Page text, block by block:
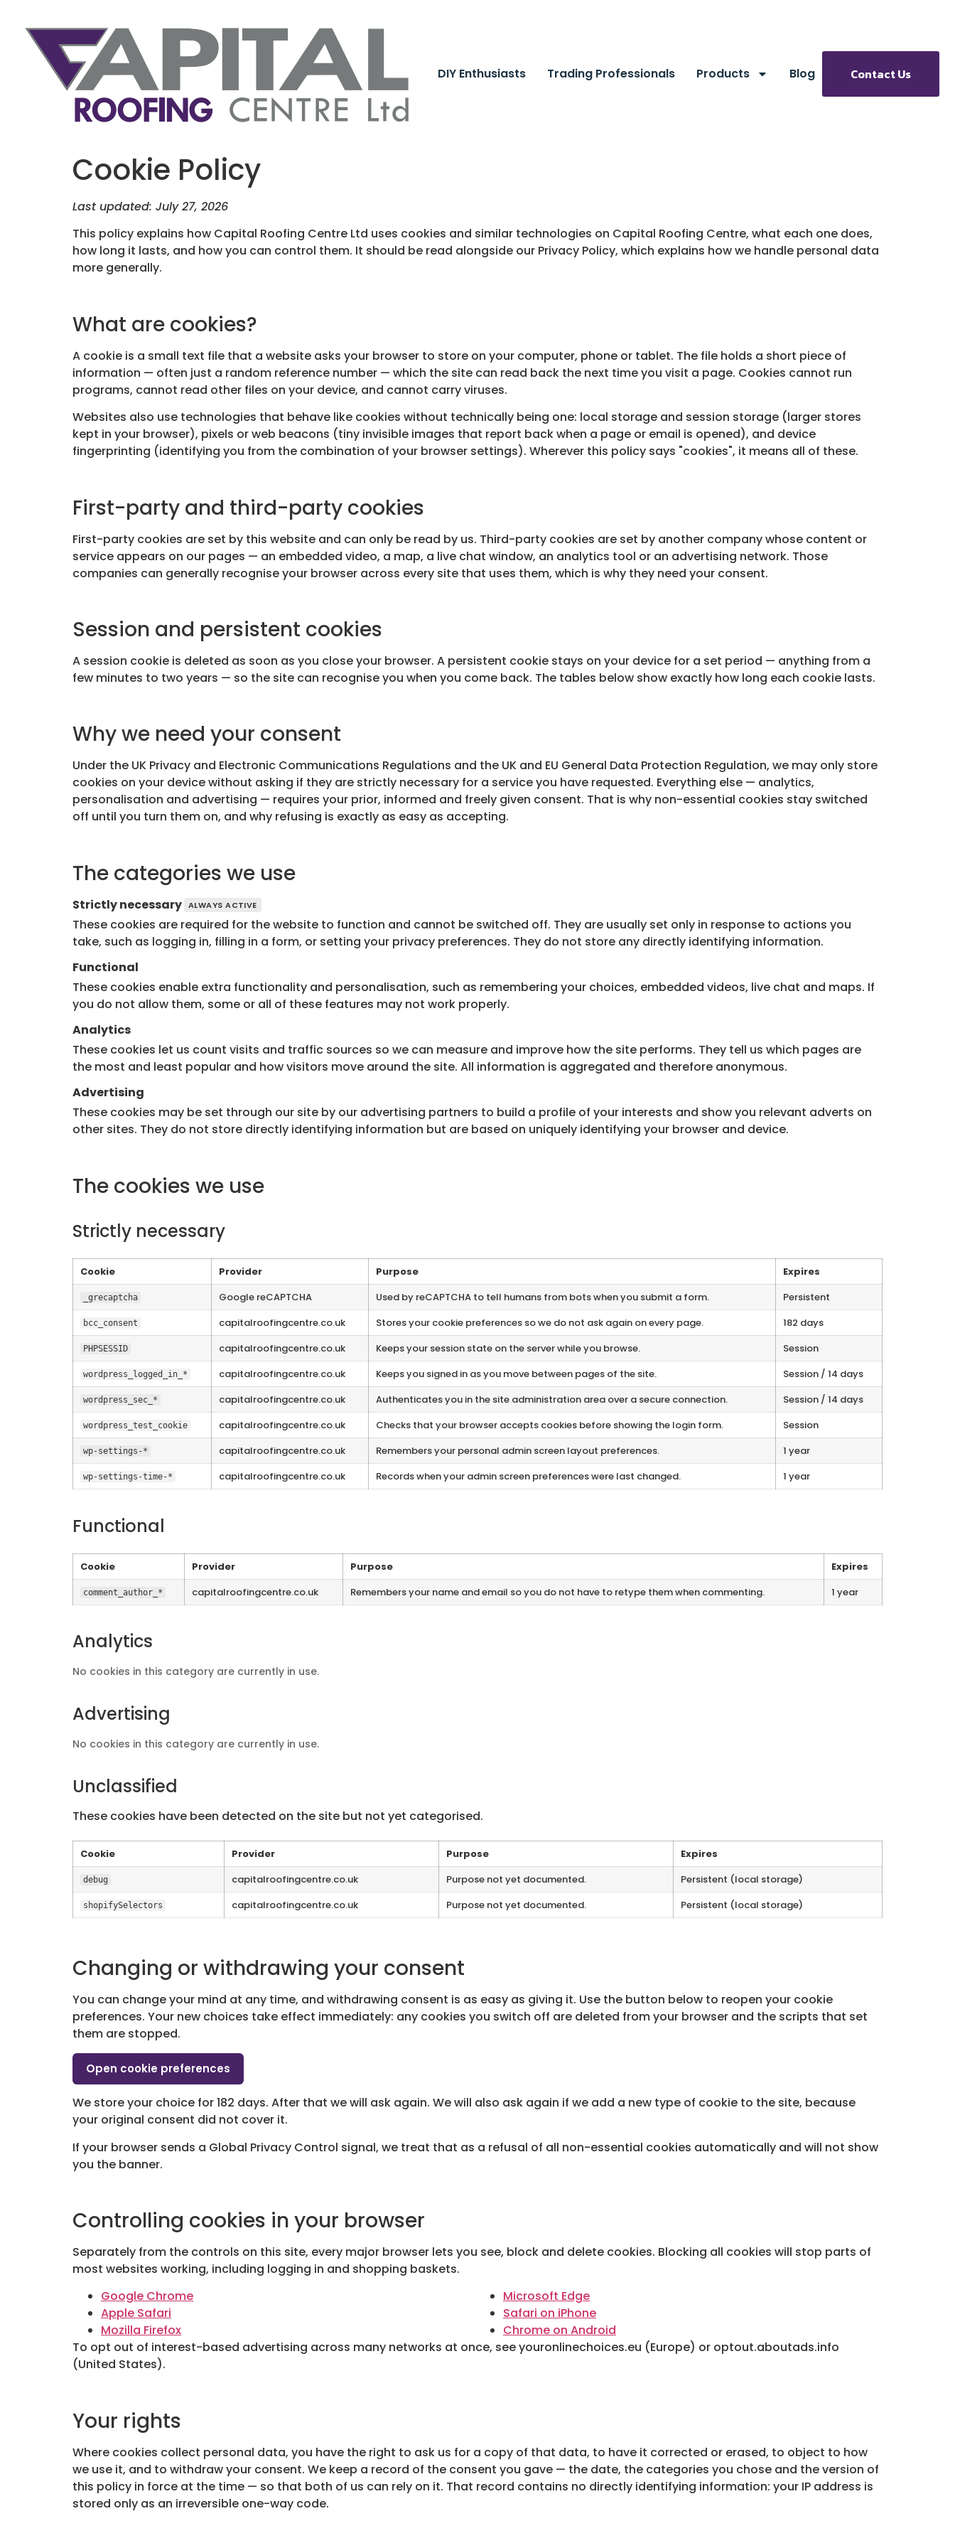
DIY Enthusiasts Trading Professionals Products Blog Contact Us
Cookie Policy
Last updated: July 27, 2026
This policy explains how Capital Roofing Centre Ltd uses cookies and similar technologies on Capital Roofing Centre, what each one does,
how long it lasts, and how you can control them. It should be read alongside our Privacy Policy, which explains how we handle personal data
more generally.
What are cookies?
A cookie is a small text file that a website asks your browser to store on your computer, phone or tablet. The file holds a short piece of
information — often just a random reference number — which the site can read back the next time you visit a page. Cookies cannot run
programs, cannot read other files on your device, and cannot carry viruses.
Websites also use technologies that behave like cookies without technically being one: local storage and session storage (larger stores
kept in your browser), pixels or web beacons (tiny invisible images that report back when a page or email is opened), and device
fingerprinting (identifying you from the combination of your browser settings). Wherever this policy says "cookies", it means all of these.
First-party and third-party cookies
First-party cookies are set by this website and can only be read by us. Third-party cookies are set by another company whose content or
service appears on our pages — an embedded video, a map, a live chat window, an analytics tool or an advertising network. Those
companies can generally recognise your browser across every site that uses them, which is why they need your consent.
Session and persistent cookies
A session cookie is deleted as soon as you close your browser. A persistent cookie stays on your device for a set period — anything from a
few minutes to two years — so the site can recognise you when you come back. The tables below show exactly how long each cookie lasts.
Why we need your consent
Under the UK Privacy and Electronic Communications Regulations and the UK and EU General Data Protection Regulation, we may only store
cookies on your device without asking if they are strictly necessary for a service you have requested. Everything else — analytics,
personalisation and advertising — requires your prior, informed and freely given consent. That is why non-essential cookies stay switched
off until you turn them on, and why refusing is exactly as easy as accepting.
The categories we use
Strictly necessary ALWAYS ACTIVE
These cookies are required for the website to function and cannot be switched off. They are usually set only in response to actions you
take, such as logging in, filling in a form, or setting your privacy preferences. They do not store any directly identifying information.
Functional
These cookies enable extra functionality and personalisation, such as remembering your choices, embedded videos, live chat and maps. If
you do not allow them, some or all of these features may not work properly.
Analytics
These cookies let us count visits and traffic sources so we can measure and improve how the site performs. They tell us which pages are
the most and least popular and how visitors move around the site. All information is aggregated and therefore anonymous.
Advertising
These cookies may be set through our site by our advertising partners to build a profile of your interests and show you relevant adverts on
other sites. They do not store directly identifying information but are based on uniquely identifying your browser and device.
The cookies we use
Strictly necessary
Cookie Provider Purpose Expires
_grecaptcha Google reCAPTCHA Used by reCAPTCHA to tell humans from bots when you submit a form. Persistent
bcc_consent capitalroofingcentre.co.uk Stores your cookie preferences so we do not ask again on every page. 182 days
PHPSESSID capitalroofingcentre.co.uk Keeps your session state on the server while you browse. Session
wordpress_logged_in_* capitalroofingcentre.co.uk Keeps you signed in as you move between pages of the site. Session / 14 days
wordpress_sec_* capitalroofingcentre.co.uk Authenticates you in the site administration area over a secure connection. Session / 14 days
wordpress_test_cookie capitalroofingcentre.co.uk Checks that your browser accepts cookies before showing the login form. Session
wp-settings-* capitalroofingcentre.co.uk Remembers your personal admin screen layout preferences. 1 year
wp-settings-time-* capitalroofingcentre.co.uk Records when your admin screen preferences were last changed. 1 year
Functional
Cookie Provider Purpose Expires
comment_author_* capitalroofingcentre.co.uk Remembers your name and email so you do not have to retype them when commenting. 1 year
Analytics
No cookies in this category are currently in use.
Advertising
No cookies in this category are currently in use.
Unclassified
These cookies have been detected on the site but not yet categorised.
Cookie Provider Purpose Expires
debug capitalroofingcentre.co.uk Purpose not yet documented. Persistent (local storage)
shopifySelectors capitalroofingcentre.co.uk Purpose not yet documented. Persistent (local storage)
Changing or withdrawing your consent
You can change your mind at any time, and withdrawing consent is as easy as giving it. Use the button below to reopen your cookie
preferences. Your new choices take effect immediately: any cookies you switch off are deleted from your browser and the scripts that set
them are stopped.
Open cookie preferences
We store your choice for 182 days. After that we will ask again. We will also ask again if we add a new type of cookie to the site, because
your original consent did not cover it.
If your browser sends a Global Privacy Control signal, we treat that as a refusal of all non-essential cookies automatically and will not show
you the banner.
Controlling cookies in your browser
Separately from the controls on this site, every major browser lets you see, block and delete cookies. Blocking all cookies will stop parts of
most websites working, including logging in and shopping baskets.
Google Chrome
Apple Safari
Mozilla Firefox
Microsoft Edge
Safari on iPhone
Chrome on Android
To opt out of interest-based advertising across many networks at once, see youronlinechoices.eu (Europe) or optout.aboutads.info
(United States).
Your rights
Where cookies collect personal data, you have the right to ask us for a copy of that data, to have it corrected or erased, to object to how
we use it, and to withdraw your consent. We keep a record of the consent you gave — the date, the categories you chose and the version of
this policy in force at the time — so that both of us can rely on it. That record contains no directly identifying information: your IP address is
stored only as an irreversible one-way code.